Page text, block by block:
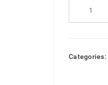
Categories: